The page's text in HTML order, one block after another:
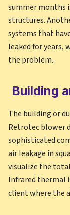
summer months
structures.
systems that
leaked for
the problem.
Building
The building or
Retrotec blower
sophisticated
air leakage in
visualize the
Infrared thermal
client where the